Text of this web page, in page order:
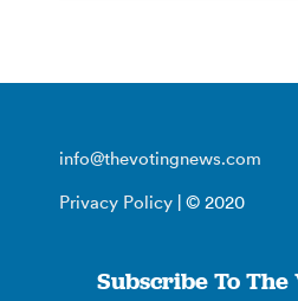
info@thevotingnews.com
Privacy Policy | © 2020
Subscribe To The